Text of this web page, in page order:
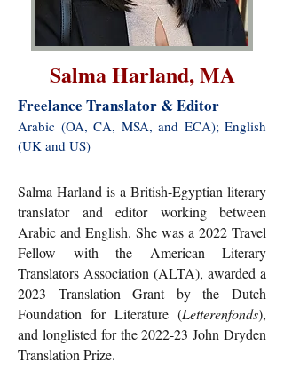
Salma Harland, MA
Freelance Translator & Editor
Arabic (OA, CA, MSA, and ECA); English
(UK and US)​
Salma Harland is a British-Egyptian literary
translator and editor working between
Arabic and English. She was a 2022 Travel
Fellow with the American Literary
Translators Association (ALTA), awarded a
2023 Translation Grant by the Dutch
Foundation for Literature (Letterenfonds),
and longlisted for the 2022-23 John Dryden
Translation Prize.